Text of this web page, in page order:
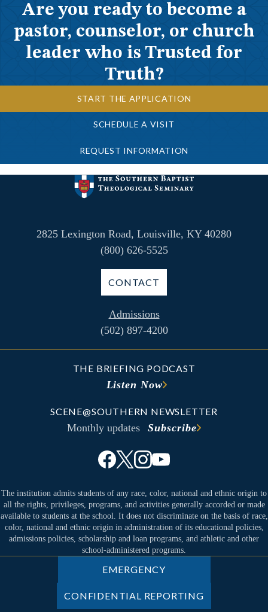
Are you ready to become a
pastor, counselor, or church
leader who is Trusted for
Truth?
START THE APPLICATION
SCHEDULE A VISIT
REQUEST INFORMATION
2825 Lexington Road, Louisville, KY 40280
(800) 626-5525
CONTACT
Admissions
(502) 897-4200
THE BRIEFING PODCAST
Listen Now
SCENE@SOUTHERN NEWSLETTER
Monthly updates Subscribe
The institution admits students of any race, color, national and ethnic origin to
all the rights, privileges, programs, and activities generally accorded or made
available to students at the school. It does not discriminate on the basis of race,
color, national and ethnic origin in administration of its educational policies,
admissions policies, scholarship and loan programs, and athletic and other
school-administered programs.
EMERGENCY
CONFIDENTIAL REPORTING